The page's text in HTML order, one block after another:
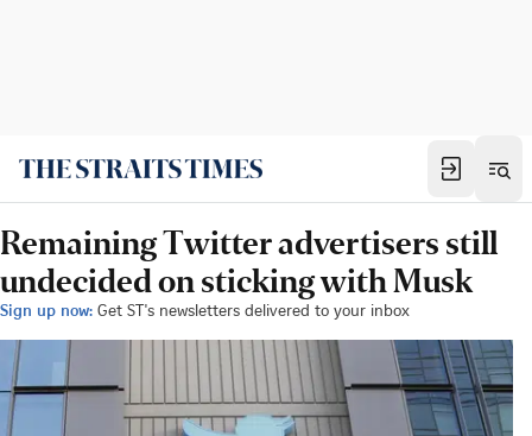
Remaining Twitter advertisers still
undecided on sticking with Musk
Sign up now: Get ST's newsletters delivered to your inbox